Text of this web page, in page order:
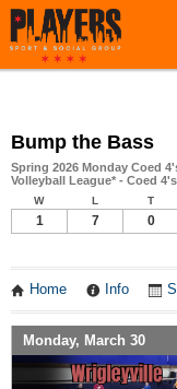
Bump the Bass
Spring 2026 Monday Coed
Volleyball League* - Coed
W L T
1 7 0
Home Info
Monday, March 30